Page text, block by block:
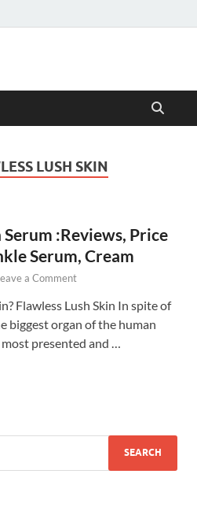
LUSH SKIN
Serum :Reviews, Price
Serum, Cream
a Comment
Flawless Lush Skin In spite of
biggest organ of the human
presented and …